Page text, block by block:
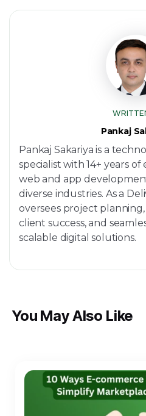
Pankaj
Pankaj Sakariya is a
specialist with 14+ years
web and app
diverse industries. As a
oversees project
client success, and
scalable digital solutions.
You May Also Like